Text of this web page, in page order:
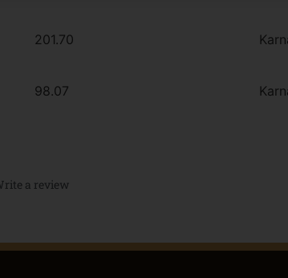
201.70
98.07
a review